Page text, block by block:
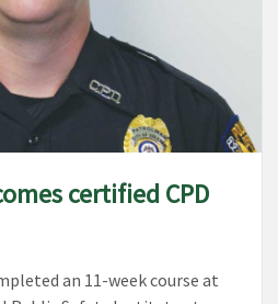
certified CPD
an 11-week course at